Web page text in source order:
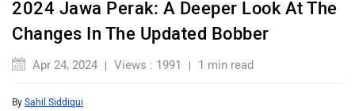
2024 Jawa Perak: A Deeper Look At The
Changes In The Updated Bobber
Apr 24, 2024 Views : 1991 1 min read
By Sahil Siddiqui